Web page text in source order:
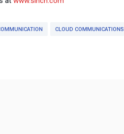
CLOUD COMMUNICATIONS